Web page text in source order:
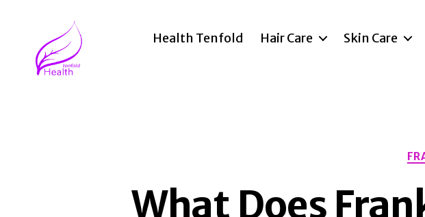
Health Tenfold Hair Care Skin Care
What Does